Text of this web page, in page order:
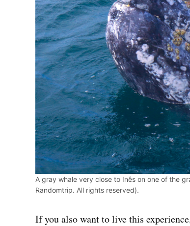
A gray whale very close to Inês on one of the
Randomtrip. All rights reserved).
If you also want to live this